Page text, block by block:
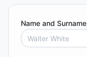
Name and Surname